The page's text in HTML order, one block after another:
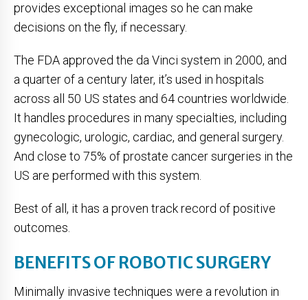
provides exceptional images so he can make
decisions on the fly, if necessary.
The FDA approved the da Vinci system in 2000, and
a quarter of a century later, it’s used in hospitals
across all 50 US states and 64 countries worldwide.
It handles procedures in many specialties, including
gynecologic, urologic, cardiac, and general surgery.
And close to 75% of prostate cancer surgeries in the
US are performed with this system.
Best of all, it has a proven track record of positive
outcomes.
BENEFITS OF ROBOTIC SURGERY
Minimally invasive techniques were a revolution in